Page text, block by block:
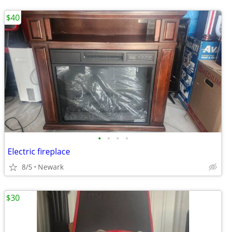
• • • •
Electric fireplace
8/5 Newark
$40
$30